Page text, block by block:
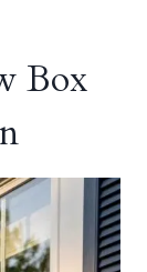
Box